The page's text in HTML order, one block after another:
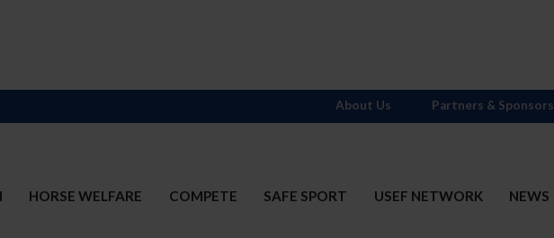
HORSE WELFARE COMPETE SAFE SPORT USEF NETWORK NEWS
About Us Partners & Sponsors